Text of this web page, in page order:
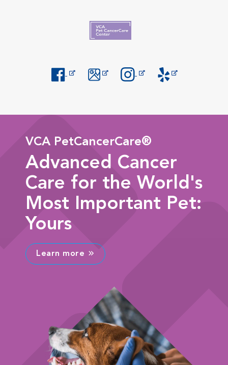
VCA PetCancerCare®
Advanced Cancer
Care for the World's
Most Important Pet:
Yours
Learn more